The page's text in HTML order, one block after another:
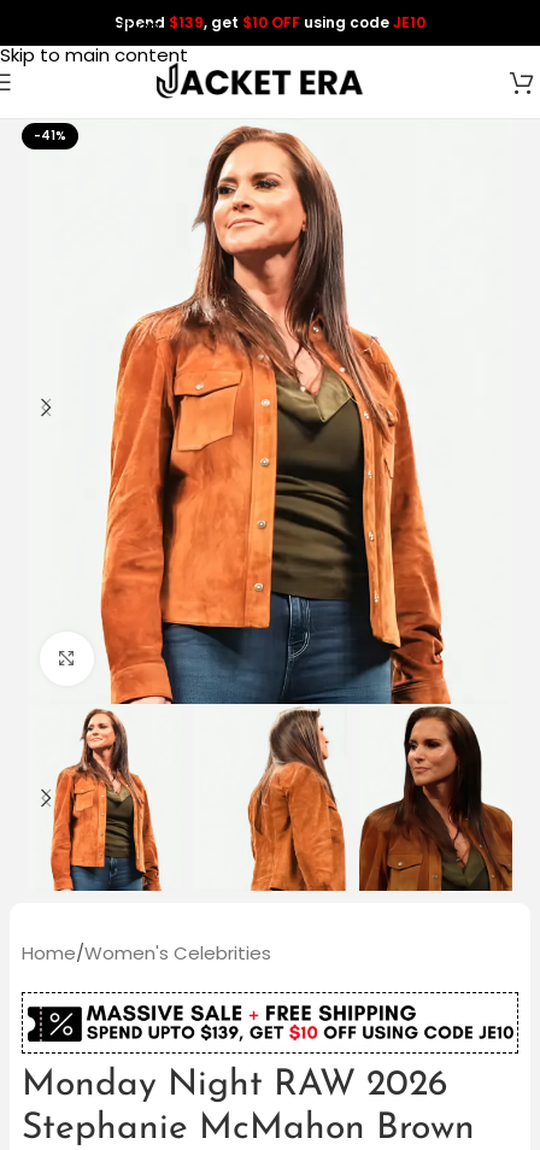
Skip to navigation
Skip to main content
Spend $139, get $10 OFF using codeJE10
-41%
Click to enlarge
Home/Women's Celebrities
Monday Night RAW 2026
Stephanie McMahon Brown